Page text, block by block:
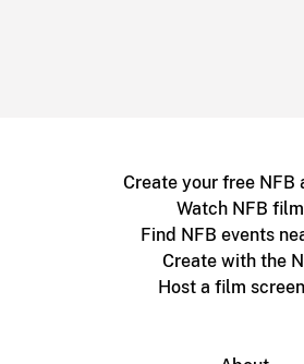
Create your free NFB
Watch NFB
Find NFB events
Create with the
Host a film